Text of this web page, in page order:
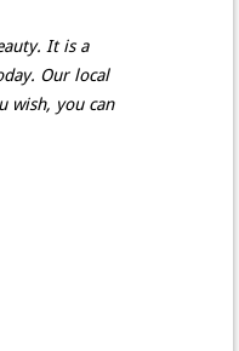
It is a
Our local
wish, you can